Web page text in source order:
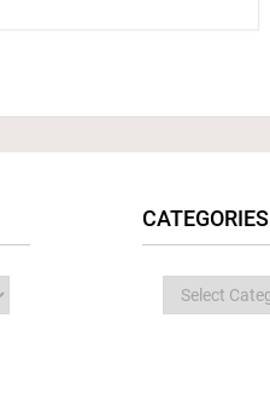
CATEGORIES
Categories